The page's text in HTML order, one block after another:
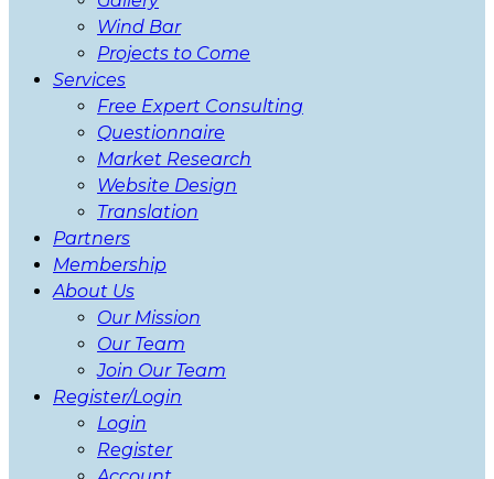
Wind Bar
Projects to Come
Services
Free Expert Consulting
Questionnaire
Market Research
Website Design
Translation
Partners
Membership
About Us
Our Mission
Our Team
Join Our Team
Register/Login
Login
Register